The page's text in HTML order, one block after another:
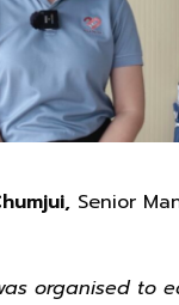
Senior
organised